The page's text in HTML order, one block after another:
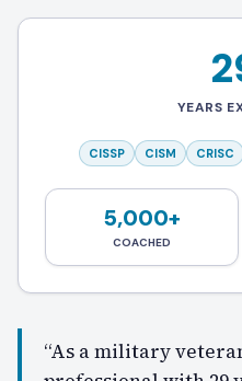
YEARS
CISSP CISM CRISC
5,000+
COACHED
“As a military